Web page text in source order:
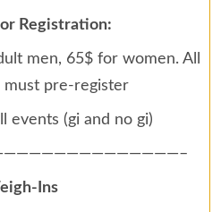
Registration:
men, 65$ for women. All
must pre-register
events (gi and no gi)
Ins